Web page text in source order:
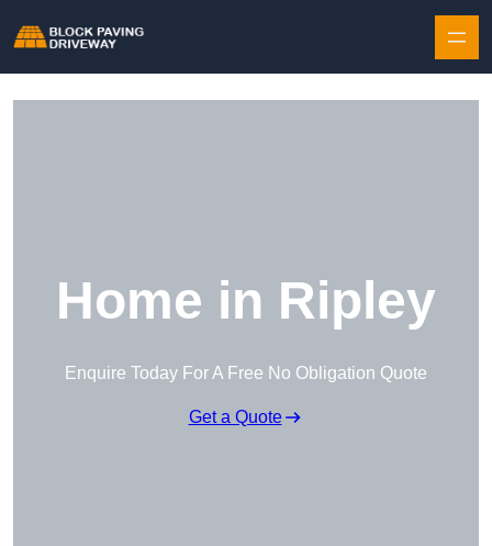
Home in Ripley
Enquire Today For A Free No Obligation Quote
Get a Quote